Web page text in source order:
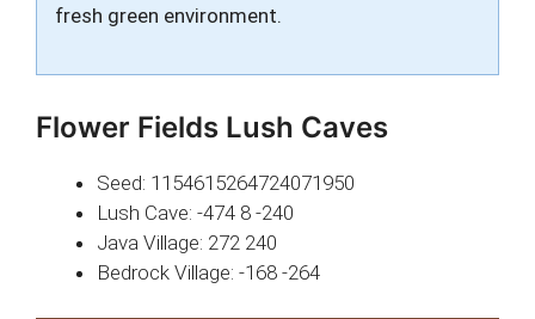
fresh green environment.
Flower Fields Lush Caves
Seed: 1154615264724071950
Lush Cave: -474 8 -240
Java Village: 272 240
Bedrock Village: -168 -264